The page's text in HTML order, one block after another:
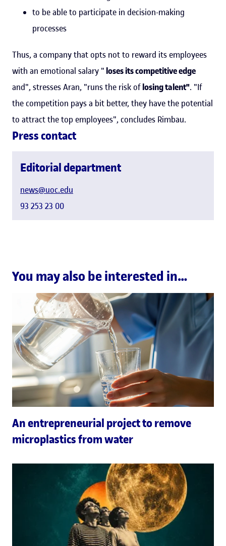
to be able to participate in decision-making
processes
Thus, a company that opts not to reward its employees
with an emotional salary " loses its competitive edge
and", stresses Aran, "runs the risk oflosing talent". "If
the competition pays a bit better, they have the potential
to attract the top employees", concludes Rimbau.
Press contact
Editorial department
news@uoc.edu
93 253 23 00
You may also be interested in…
An entrepreneurial project to remove
microplastics from water